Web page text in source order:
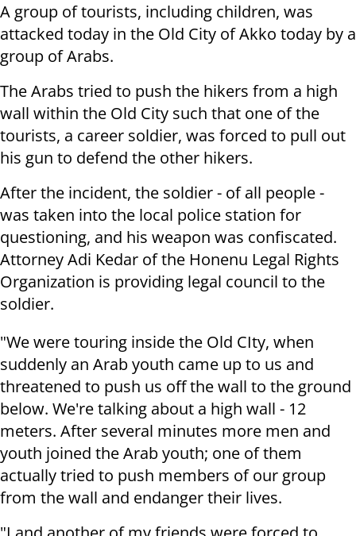
A group of tourists, including children, was
attacked today in the Old City of Akko today by a
group of Arabs.
The Arabs tried to push the hikers from a high
wall within the Old City such that one of the
tourists, a career soldier, was forced to pull out
his gun to defend the other hikers.
After the incident, the soldier - of all people -
was taken into the local police station for
questioning, and his weapon was confiscated.
Attorney Adi Kedar of the Honenu Legal Rights
Organization is providing legal council to the
soldier.
"We were touring inside the Old CIty, when
suddenly an Arab youth came up to us and
threatened to push us off the wall to the ground
below. We're talking about a high wall - 12
meters. After several minutes more men and
youth joined the Arab youth; one of them
actually tried to push members of our group
from the wall and endanger their lives.